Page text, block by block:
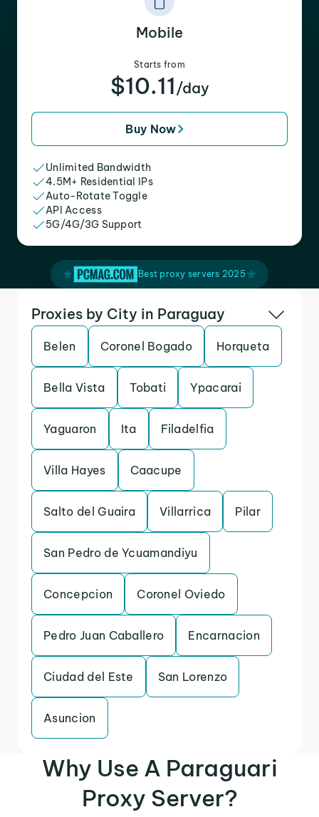
Mobile
Starts from
$10.11 /day
Buy Now
Unlimited Bandwidth
4.5M+ Residential IPs
Auto-Rotate Toggle
API Access
5G/4G/3G Support
Best proxy servers 2025
Proxies by City in Paraguay
Belen Coronel Bogado Horqueta
Bella Vista Tobati Ypacarai
Yaguaron Ita Filadelfia
Villa Hayes Caacupe
Salto del Guaira Villarrica Pilar
San Pedro de Ycuamandiyu
Concepcion Coronel Oviedo
Pedro Juan Caballero Encarnacion
Ciudad del Este San Lorenzo
Asuncion
Why Use A Paraguari
Proxy Server?